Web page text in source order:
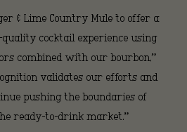
& Lime Country Mule to offer a
cocktail experience using
combined with our bourbon,”
validates our efforts and
pushing the boundaries of
ready-to-drink market.”